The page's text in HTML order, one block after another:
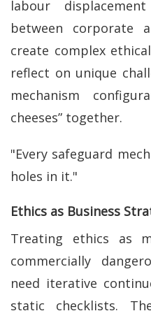
labour
between corporate
create complex
reflect on unique
mechanism
cheeses” together.
"Every safeguard
holes in it."
Ethics as Business
Treating ethics as
commercially
need iterative
static checklists.